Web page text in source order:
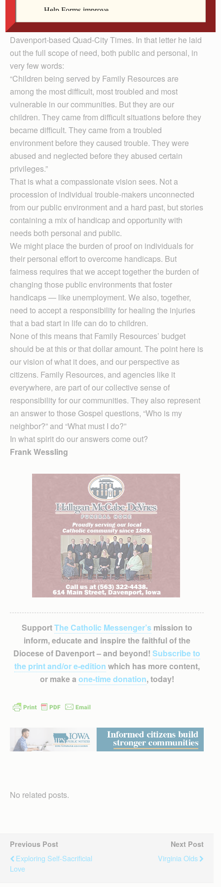
must reduce its work with children because public
funding is being cut, Ebener wrote a letter to the
Davenport-based Quad-City Times. In that letter he laid
out the full scope of need, both public and personal, in
very few words:
“Children being served by Family Resources are
among the most difficult, most troubled and most
vulnerable in our communities. But they are our
children. They came from difficult situations before they
became difficult. They came from a troubled
environment before they caused trouble. They were
abused and neglected before they abused certain
privileges.”
That is what a compassionate vision sees. Not a
procession of individual trouble-makers unconnected
from our public environment and a hard past, but stories
containing a mix of handicap and opportunity with
needs both personal and public.
We might place the burden of proof on individuals for
their personal effort to overcome handicaps. But
fairness requires that we accept together the burden of
changing those public environments that foster
handicaps — like unemployment. We also, together,
need to accept a responsibility for healing the injuries
that a bad start in life can do to children.
None of this means that Family Resources’ budget
should be at this or that dollar amount. The point here is
our vision of what it does, and our perspective as
citizens. Family Resources, and agencies like it
everywhere, are part of our collective sense of
responsibility for our communities. They also represent
an answer to those Gospel questions, “Who is my
neighbor?” and “What must I do?”
In what spirit do our answers come out?
Frank Wessling
SupportThe Catholic Messenger’smission to
inform, educate and inspire the faithful of the
Diocese of Davenport – and beyond! Subscribe to
the print and/or e-edition which has more content,
or make a one-time donation, today!
No related posts.
Previous Post
Exploring Self-Sacrificial
Love
Next Post
Virginia Olds